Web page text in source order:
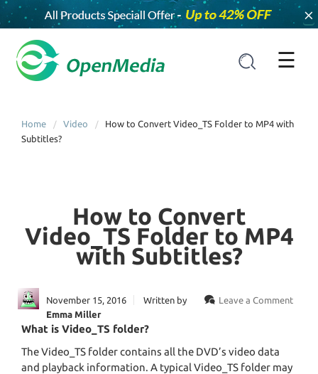
×
☰
Home Video
How to Convert Video_TS Folder to MP4 with
Subtitles?
How to Convert
Video_TS Folder to MP4
with Subtitles?
November 15, 2016 Leave a Comment
Written by
Emma Miller
What is Video_TS folder?
The Video_TS folder contains all the DVD’s video data
and playback information. A typical Video_TS folder may